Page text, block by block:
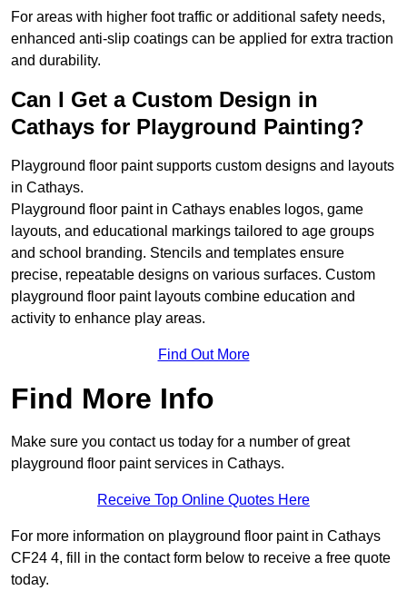
For areas with higher foot traffic or additional safety needs,
enhanced anti-slip coatings can be applied for extra traction
and durability.
Can I Get a Custom Design in
Cathays for Playground Painting?
Playground floor paint supports custom designs and layouts
in Cathays.
Playground floor paint in Cathays enables logos, game
layouts, and educational markings tailored to age groups
and school branding. Stencils and templates ensure
precise, repeatable designs on various surfaces. Custom
playground floor paint layouts combine education and
activity to enhance play areas.
Find Out More
Find More Info
Make sure you contact us today for a number of great
playground floor paint services in Cathays.
Receive Top Online Quotes Here
For more information on playground floor paint in Cathays
CF24 4, fill in the contact form below to receive a free quote
today.